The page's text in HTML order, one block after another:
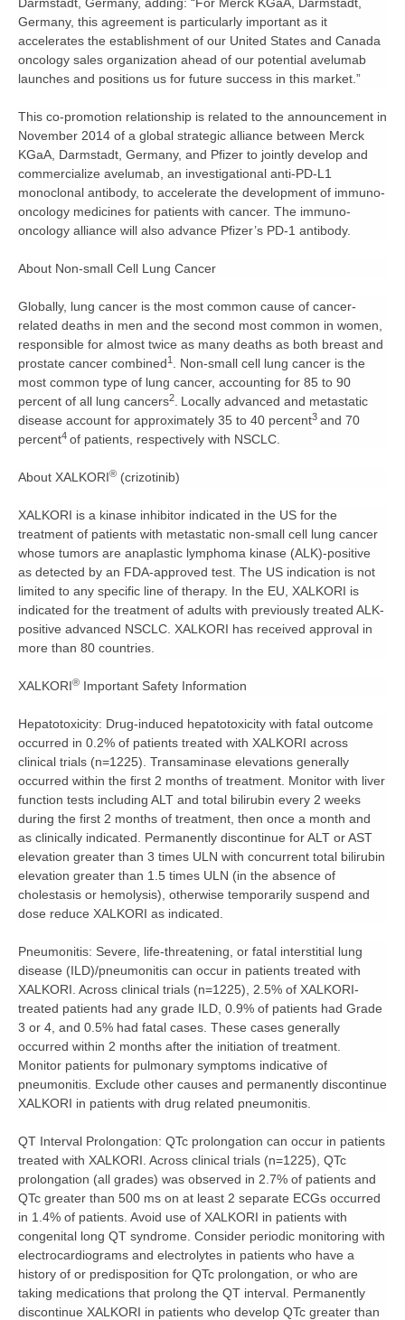
Germany, this agreement is particularly important as it
accelerates the establishment of our United States and Canada
oncology sales organization ahead of our potential avelumab
launches and positions us for future success in this market.”
This co-promotion relationship is related to the announcement in
November 2014 of a global strategic alliance between Merck
KGaA, Darmstadt, Germany, and Pfizer to jointly develop and
commercialize avelumab, an investigational anti-PD-L1
monoclonal antibody, to accelerate the development of immuno-
oncology medicines for patients with cancer. The immuno-
oncology alliance will also advance Pfizer’s PD-1 antibody.
About Non-small Cell Lung Cancer
Globally, lung cancer is the most common cause of cancer-
related deaths in men and the second most common in women,
responsible for almost twice as many deaths as both breast and
prostate cancer combined1
. Non-small cell lung cancer is the
most common type of lung cancer, accounting for 85 to 90
percent of all lung cancers2
Locally advanced and metastatic
disease account for approximately 35 to 40 percent3 and 70
percent4 of patients, respectively with NSCLC.
About XALKORI® (crizotinib)
XALKORI is a kinase inhibitor indicated in the US for the
treatment of patients with metastatic non-small cell lung cancer
whose tumors are anaplastic lymphoma kinase (ALK)-positive
as detected by an FDA-approved test. The US indication is not
limited to any specific line of therapy. In the EU, XALKORI is
indicated for the treatment of adults with previously treated ALK-
positive advanced NSCLC. XALKORI has received approval in
more than 80 countries.
XALKORI® Important Safety Information
Hepatotoxicity: Drug-induced hepatotoxicity with fatal outcome
occurred in 0.2% of patients treated with XALKORI across
clinical trials (n=1225). Transaminase elevations generally
occurred within the first 2 months of treatment. Monitor with liver
function tests including ALT and total bilirubin every 2 weeks
during the first 2 months of treatment, then once a month and
as clinically indicated. Permanently discontinue for ALT or AST
elevation greater than 3 times ULN with concurrent total bilirubin
elevation greater than 1.5 times ULN (in the absence of
cholestasis or hemolysis), otherwise temporarily suspend and
dose reduce XALKORI as indicated.
Pneumonitis: Severe, life-threatening, or fatal interstitial lung
disease (ILD)/pneumonitis can occur in patients treated with
XALKORI. Across clinical trials (n=1225), 2.5% of XALKORI-
treated patients had any grade ILD, 0.9% of patients had Grade
3 or 4, and 0.5% had fatal cases. These cases generally
occurred within 2 months after the initiation of treatment.
Monitor patients for pulmonary symptoms indicative of
pneumonitis. Exclude other causes and permanently discontinue
XALKORI in patients with drug related pneumonitis.
QT Interval Prolongation: QTc prolongation can occur in patients
treated with XALKORI. Across clinical trials (n=1225), QTc
prolongation (all grades) was observed in 2.7% of patients and
QTc greater than 500 ms on at least 2 separate ECGs occurred
in 1.4% of patients. Avoid use of XALKORI in patients with
congenital long QT syndrome. Consider periodic monitoring with
electrocardiograms and electrolytes in patients who have a
history of or predisposition for QTc prolongation, or who are
taking medications that prolong the QT interval. Permanently
discontinue XALKORI in patients who develop QTc greater than